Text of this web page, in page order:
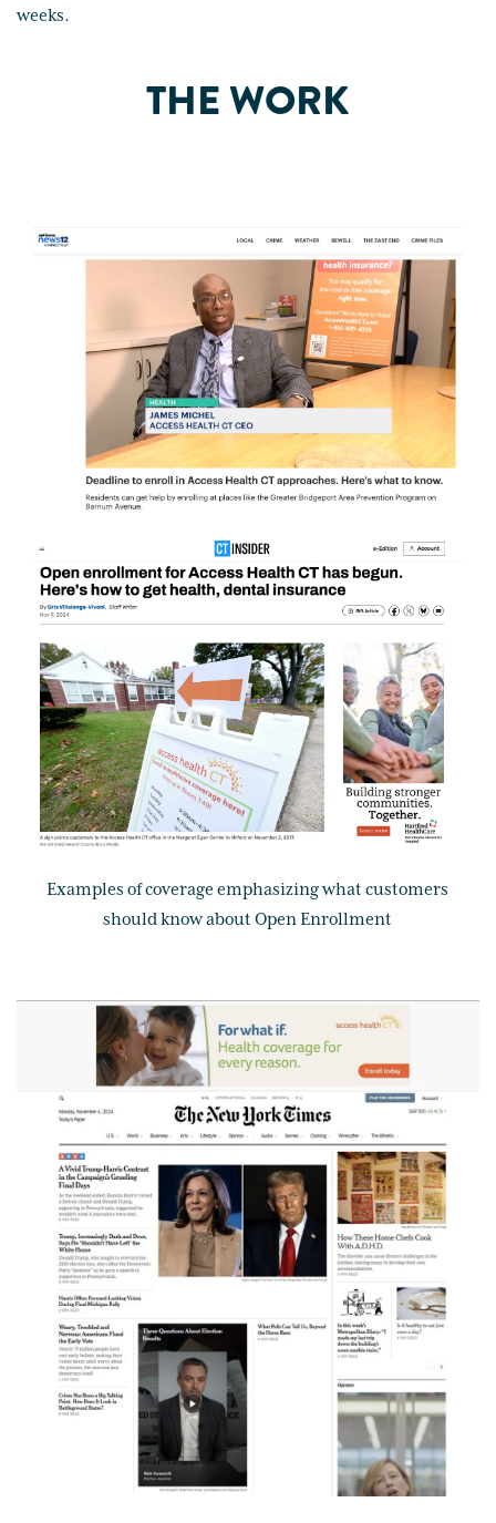
weeks.
THE WORK
Examples of coverage emphasizing what customers
should know about Open Enrollment